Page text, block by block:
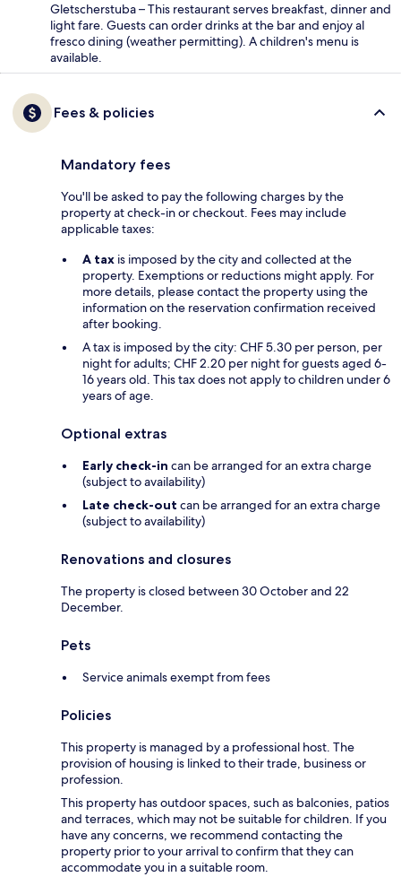
Gletscherstuba – This restaurant serves breakfast, dinner and
light fare. Guests can order drinks at the bar and enjoy al
fresco dining (weather permitting). A children's menu is
available.
Fees & policies
Mandatory fees
You'll be asked to pay the following charges by the
property at check-in or checkout. Fees may include
applicable taxes:
A tax is imposed by the city and collected at the
property. Exemptions or reductions might apply. For
more details, please contact the property using the
information on the reservation confirmation received
after booking.
A tax is imposed by the city: CHF 5.30 per person, per
night for adults; CHF 2.20 per night for guests aged 6-
16 years old. This tax does not apply to children under 6
years of age.
Optional extras
Early check-in can be arranged for an extra charge
(subject to availability)
Late check-out can be arranged for an extra charge
(subject to availability)
Renovations and closures
The property is closed between 30 October and 22
December.
Pets
Service animals exempt from fees
Policies
This property is managed by a professional host. The
provision of housing is linked to their trade, business or
profession.
This property has outdoor spaces, such as balconies, patios
and terraces, which may not be suitable for children. If you
have any concerns, we recommend contacting the
property prior to your arrival to confirm that they can
accommodate you in a suitable room.